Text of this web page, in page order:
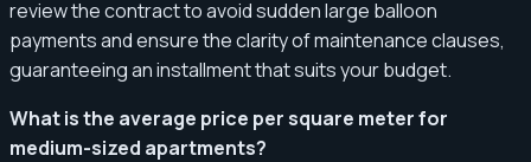
review the contract to avoid sudden large balloon
payments and ensure the clarity of maintenance clauses,
guaranteeing an installment that suits your budget.
What is the average price per square meter for
medium-sized apartments?